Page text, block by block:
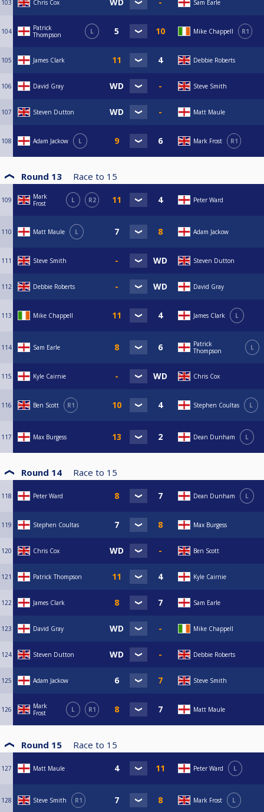
103 Chris Cox Sam Earle
104
Patrick
Thompson
L Mike Chappell R1
105 James Clark Debbie Roberts
106 David Gray Steve Smith
107 Steven Dutton Matt Maule
108 Adam Jackow L Mark Frost R1
Round 13 Race to 15
109
Mark
Frost
L R2 Peter Ward
110 Matt Maule L Adam Jackow
111 Steve Smith Steven Dutton
112 Debbie Roberts David Gray
113 Mike Chappell James Clark L
114 Sam Earle
Patrick
Thompson
L
115 Kyle Cairnie Chris Cox
116 Ben Scott R1 Stephen Coultas L
117 Max Burgess Dean Dunham L
Round 14 Race to 15
118 Peter Ward Dean Dunham L
119 Stephen Coultas Max Burgess
120 Chris Cox Ben Scott
121 Patrick Thompson Kyle Cairnie
122 James Clark Sam Earle
123 David Gray Mike Chappell
124 Steven Dutton Debbie Roberts
125 Adam Jackow Steve Smith
126
Mark
Frost
L R1 Matt Maule
Round 15 Race to 15
127 Matt Maule Peter Ward L
128 Steve Smith R1 Mark Frost L